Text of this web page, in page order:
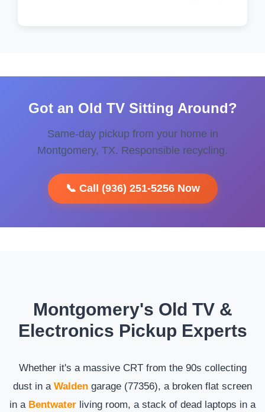
Got an Old TV Sitting Around?
Same-day pickup from your home in
Montgomery, TX. Responsible recycling.
📞 Call (936) 251-5256 Now
Montgomery's Old TV &
Electronics Pickup Experts
Whether it's a massive CRT from the 90s collecting
dust in a Walden garage (77356), a broken flat screen
in a Bentwater living room, a stack of dead laptops in a